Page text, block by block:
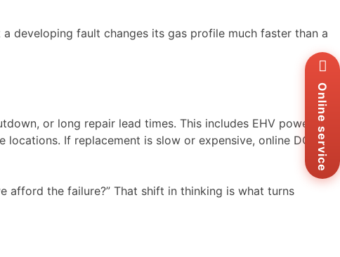
developing fault changes its gas profile much faster than a
or long repair lead times. This includes EHV power
If replacement is slow or expensive, online DGA is
afford the failure?” That shift in thinking is what turns
Online service Us